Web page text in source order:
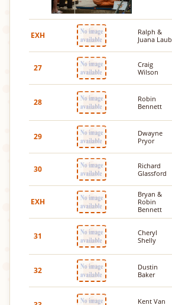
EXH
Ralph &
Juana Laub
27
Craig
Wilson
28
Robin
Bennett
29
Dwayne
Pryor
30
Richard
Glassford
EXH
Bryan &
Robin
Bennett
31
Cheryl
Shelly
32
Dustin
Baker
Kent Van